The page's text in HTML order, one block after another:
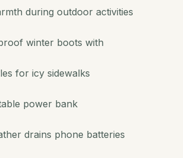
during outdoor activities
winter boots with
for icy sidewalks
power bank
drains phone batteries